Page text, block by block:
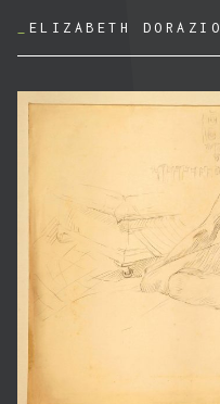
ELIZABETH DORAZIO
SEARCH FOR: